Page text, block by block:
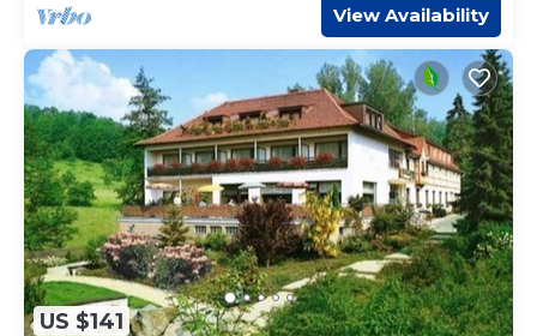
View Availability
US $141